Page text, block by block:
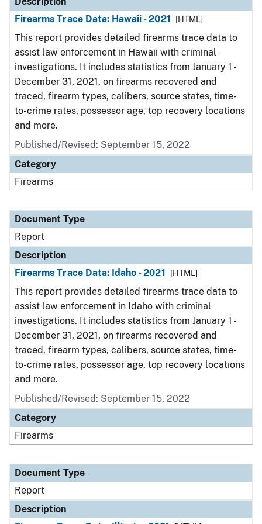
Firearms Trace Data: Hawaii - 2021
[HTML]
This report provides detailed firearms trace data to
assist law enforcement in Hawaii with criminal
investigations. It includes statistics from January 1 -
December 31, 2021, on firearms recovered and
traced, firearm types, calibers, source states, time-
to-crime rates, possessor age, top recovery locations
and more.
Published/Revised: September 15, 2022
Category
Firearms
Document Type
Report
Description
Firearms Trace Data: Idaho - 2021
[HTML]
This report provides detailed firearms trace data to
assist law enforcement in Idaho with criminal
investigations. It includes statistics from January 1 -
December 31, 2021, on firearms recovered and
traced, firearm types, calibers, source states, time-
to-crime rates, possessor age, top recovery locations
and more.
Published/Revised: September 15, 2022
Category
Firearms
Document Type
Report
Description